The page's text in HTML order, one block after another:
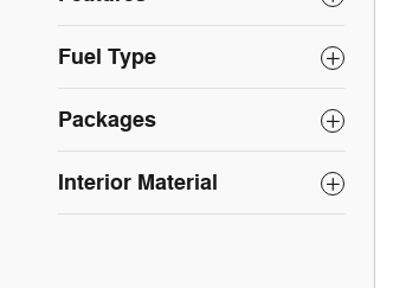
Fuel Type
Packages
Interior Material